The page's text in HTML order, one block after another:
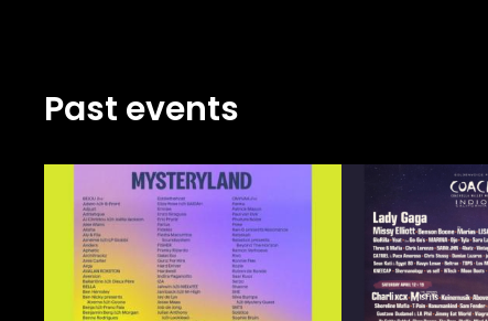
Past events